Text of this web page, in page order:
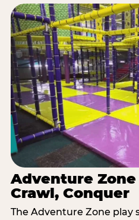
Adventure
Crawl, Conquer
The Adventure Zone